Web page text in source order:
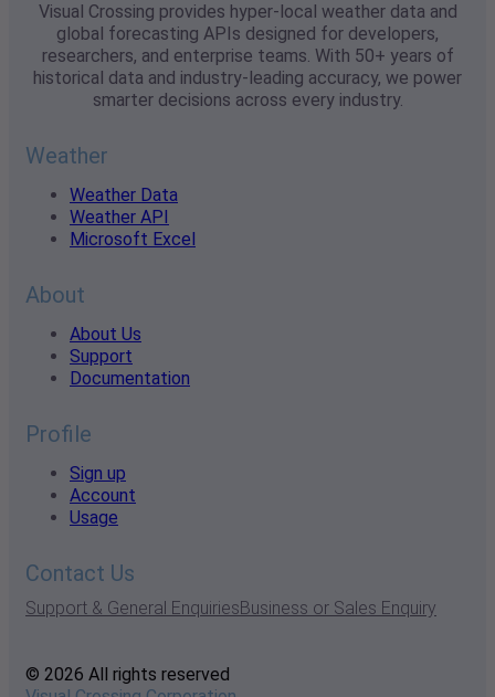
Visual Crossing provides hyper-local weather data and
global forecasting APIs designed for developers,
researchers, and enterprise teams. With 50+ years of
historical data and industry-leading accuracy, we power
smarter decisions across every industry.
Weather
Weather Data
Weather API
Microsoft Excel
About
About Us
Support
Documentation
Profile
Sign up
Account
Usage
Contact Us
Support & General EnquiriesBusiness or Sales Enquiry
© 2026 All rights reserved